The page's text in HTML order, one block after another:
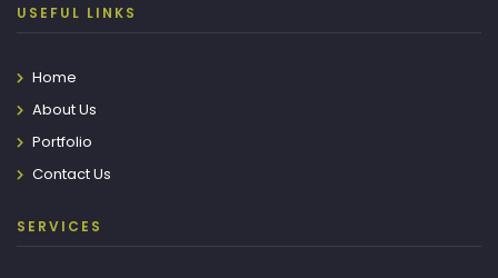
USEFUL LINKS
Home
About Us
Portfolio
Contact Us
SERVICES